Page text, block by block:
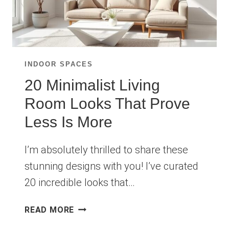
INDOOR SPACES
20 Minimalist Living
Room Looks That Prove
Less Is More
I’m absolutely thrilled to share these
stunning designs with you! I’ve curated
20 incredible looks that…
READ MORE 20